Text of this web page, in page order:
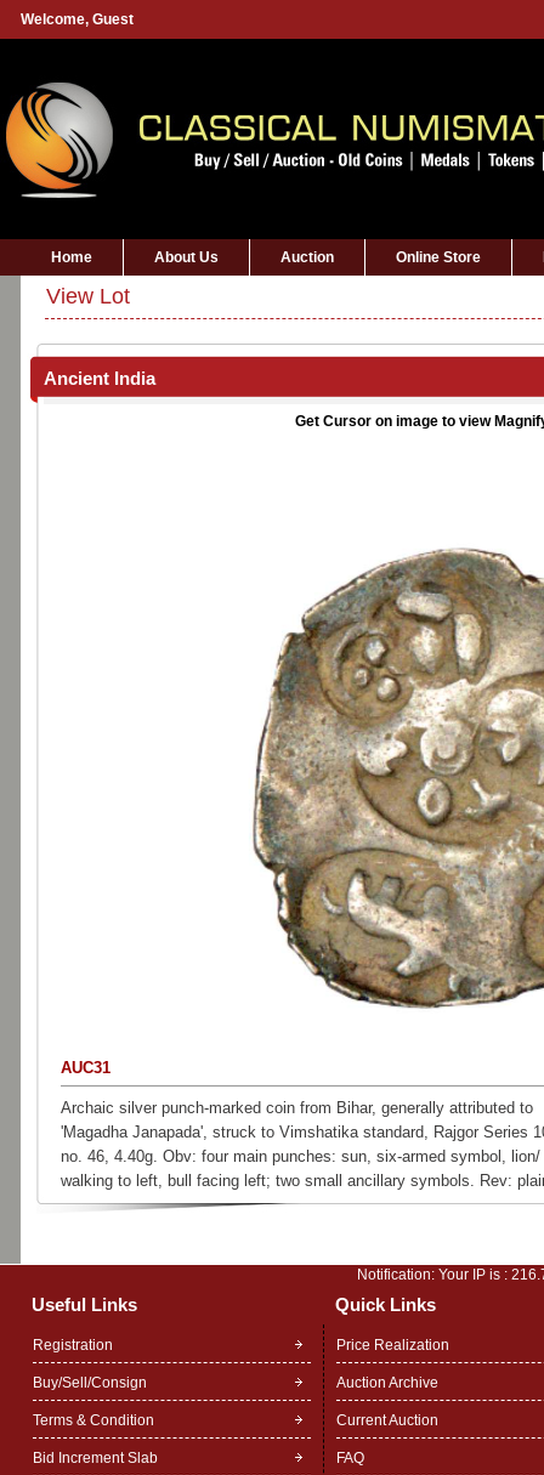
Welcome, Guest
Home About Us Auction Online Store
View Lot
Ancient India
Get Cursor on image to view
AUC31
Archaic silver punch-marked coin from Bihar, generally attributed to
'Magadha Janapada', struck to Vimshatika standard, Rajgor Series
no. 46, 4.40g. Obv: four main punches: sun, six-armed symbol, lion/
walking to left, bull facing left; two small ancillary symbols. Rev:
Notification: Your IP is :
Useful Links Quick Links
Registration
Buy/Sell/Consign
Terms & Condition
Bid Increment Slab
Price Realization
Auction Archive
Current Auction
FAQ